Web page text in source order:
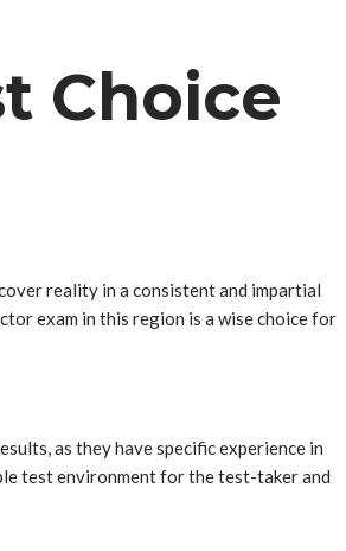
Choice
reality in a consistent and impartial
exam in this region is a wise choice for
as they have specific experience in
test environment for the test-taker and